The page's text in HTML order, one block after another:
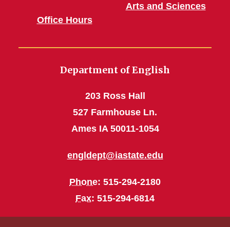
Office Hours
Arts and Sciences
Department of English
203 Ross Hall
527 Farmhouse Ln.
Ames IA 50011-1054
engldept@iastate.edu
Phone: 515-294-2180
Fax: 515-294-6814